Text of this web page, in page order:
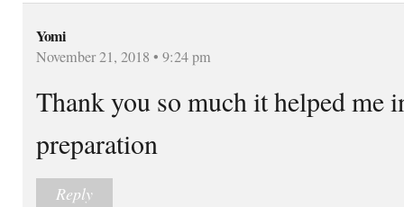
Yomi
November 21, 2018 • 9:24 pm
Thank you so much it helped me
preparation
Reply